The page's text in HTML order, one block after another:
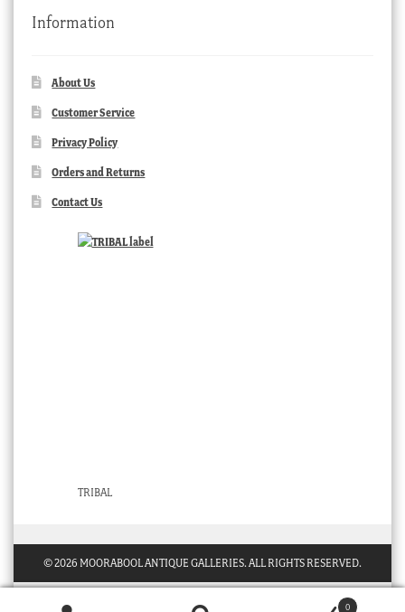
Information
About Us
Customer Service
Privacy Policy
Orders and Returns
Contact Us
TRIBAL
© 2026 MOORABOOL ANTIQUE GALLERIES. ALL RIGHTS RESERVED.
0